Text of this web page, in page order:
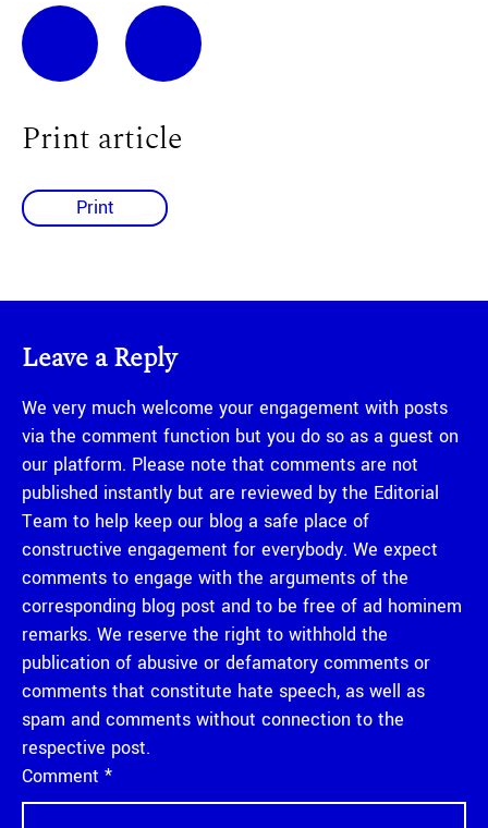
Print article
Print
Leave a Reply
We very much welcome your engagement with posts
via the comment function but you do so as a guest on
our platform. Please note that comments are not
published instantly but are reviewed by the Editorial
Team to help keep our blog a safe place of
constructive engagement for everybody. We expect
comments to engage with the arguments of the
corresponding blog post and to be free of ad hominem
remarks. We reserve the right to withhold the
publication of abusive or defamatory comments or
comments that constitute hate speech, as well as
spam and comments without connection to the
respective post.
Comment *